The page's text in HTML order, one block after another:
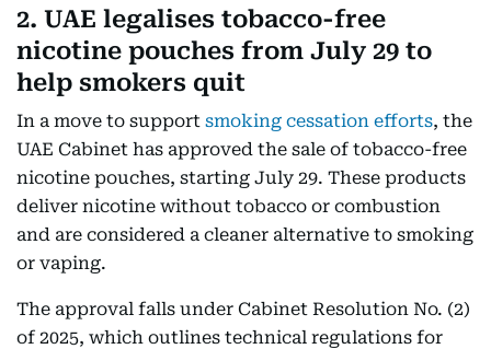
2. UAE legalises tobacco-free
nicotine pouches from July 29 to
help smokers quit
In a move to support smoking cessation efforts, the
UAE Cabinet has approved the sale of tobacco-free
nicotine pouches, starting July 29. These products
deliver nicotine without tobacco or combustion
and are considered a cleaner alternative to smoking
or vaping.
The approval falls under Cabinet Resolution No. (2)
of 2025, which outlines technical regulations for